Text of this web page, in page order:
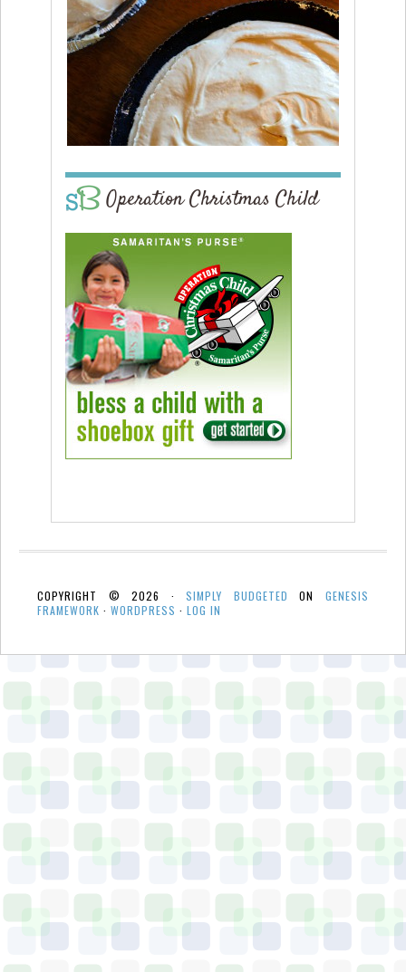
Operation Christmas Child
COPYRIGHT © 2026 ·SIMPLY BUDGETED ONGENESIS
FRAMEWORK · WORDPRESS · LOG IN